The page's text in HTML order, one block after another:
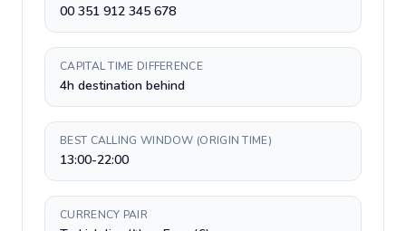
00 351 912 345 678
CAPITAL TIME DIFFERENCE
4h destination behind
BEST CALLING WINDOW (ORIGIN TIME)
13:00-22:00
CURRENCY PAIR